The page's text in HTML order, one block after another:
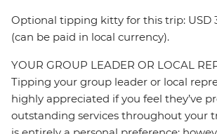
Optional tipping kitty for this trip: USD
(can be paid in local currency).
YOUR GROUP LEADER OR LOCAL
Tipping your group leader or local
highly appreciated if you feel they’ve
outstanding services throughout your